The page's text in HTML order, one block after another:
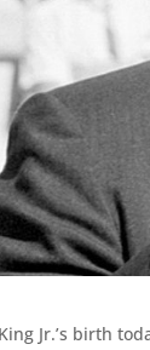
Jr.’s birth